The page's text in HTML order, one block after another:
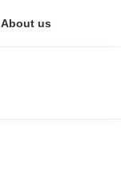
About us